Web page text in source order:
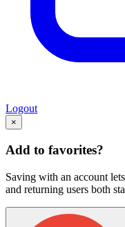
Logout
×
Add to favorites?
Saving with an account
and returning users both